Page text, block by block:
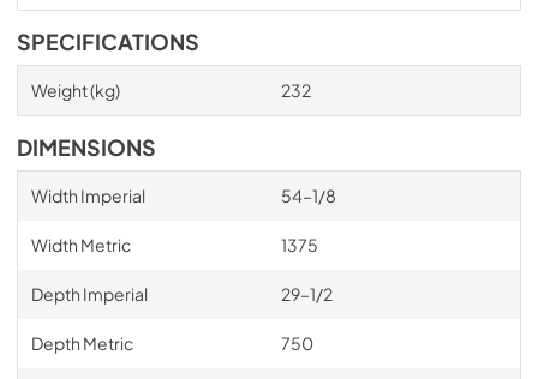
SPECIFICATIONS
Weight (kg) 232
DIMENSIONS
Width Imperial 54–1/8
Width Metric 1375
Depth Imperial 29–1/2
Depth Metric 750